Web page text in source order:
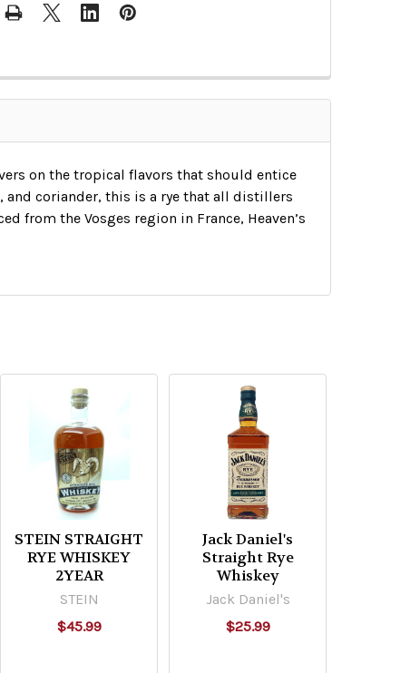
on the tropical flavors that should entice
and coriander, this is a rye that all distillers
from the Vosges region in France, Heaven’s
STEIN STRAIGHT
RYE WHISKEY
2YEAR
STEIN
$45.99
Jack Daniel's
Straight Rye
Whiskey
Jack Daniel's
$25.99